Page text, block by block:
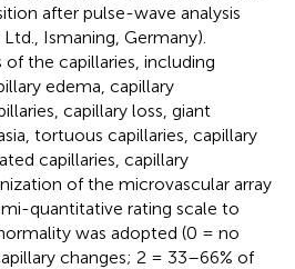
after pulse-wave analysis
Ismaning, Germany).
the capillaries, including
edema, capillary
capillary loss, giant
tortuous capillaries, capillary
capillaries, capillary
of the microvascular array
quantitative rating scale to
was adopted (0 = no
changes; 2 = 33–66% of